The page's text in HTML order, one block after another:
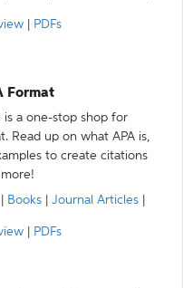
PDFs
Format
is a one-stop shop for
Read up on what APA is,
to create citations
Books Journal Articles
PDFs